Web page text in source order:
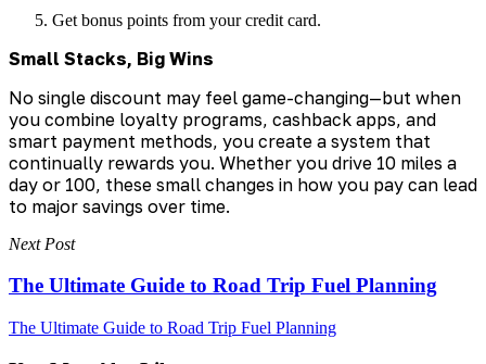
Get bonus points from your credit card.
Small Stacks, Big Wins
No single discount may feel game-changing—but when
you combine loyalty programs, cashback apps, and
smart payment methods, you create a system that
continually rewards you. Whether you drive 10 miles a
day or 100, these small changes in how you pay can lead
to major savings over time.
Next Post
The Ultimate Guide to Road Trip Fuel Planning
The Ultimate Guide to Road Trip Fuel Planning